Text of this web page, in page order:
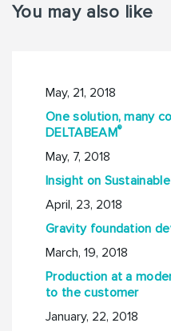
You may also like
May, 21, 2018
One solution, many
DELTABEAM®
May, 7, 2018
Insight on
April, 23, 2018
Gravity foundation
March, 19, 2018
Production at a
to the customer
January, 22, 2018